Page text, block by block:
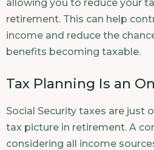
allowing you to reduce your
retirement. This can help
income and reduce the
benefits becoming taxable.
Tax Planning Is an
Social Security taxes are just
tax picture in retirement. A
considering all income